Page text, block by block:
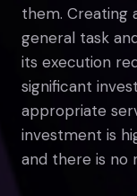
them. Creating
general task
its execution
significant
appropriate
investment is
and there is no